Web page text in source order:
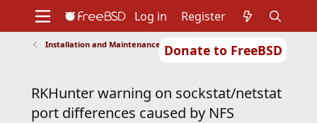
Donate to FreeBSD
Support
Foundation
Log in Register
Installation and Maintenance of Ports or Packages
RKHunter warning on sockstat/netstat
port differences caused by NFS